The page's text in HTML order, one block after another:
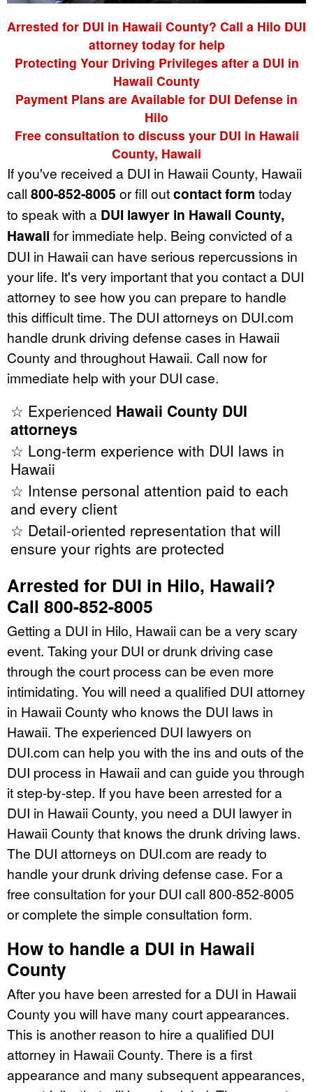
Arrested for DUI in Hawaii County? Call a Hilo DUI
attorney today for help
Protecting Your Driving Privileges after a DUI in
Hawaii County
Payment Plans are Available for DUI Defense in
Hilo
Free consultation to discuss your DUI in Hawaii
County, Hawaii
If you've received a DUI in Hawaii County, Hawaii
call 800-852-8005 or fill outcontact form today
to speak with a DUI lawyer in Hawaii County,
Hawaii for immediate help. Being convicted of a
DUI in Hawaii can have serious repercussions in
your life. It's very important that you contact a DUI
attorney to see how you can prepare to handle
this difficult time. The DUI attorneys on DUI.com
handle drunk driving defense cases in Hawaii
County and throughout Hawaii. Call now for
immediate help with your DUI case.
☆ Experienced Hawaii County DUI
attorneys
☆ Long-term experience with DUI laws in
Hawaii
☆ Intense personal attention paid to each
and every client
☆ Detail-oriented representation that will
ensure your rights are protected
Arrested for DUI in Hilo, Hawaii?
Call 800-852-8005
Getting a DUI in Hilo, Hawaii can be a very scary
event. Taking your DUI or drunk driving case
through the court process can be even more
intimidating. You will need a qualified DUI attorney
in Hawaii County who knows the DUI laws in
Hawaii. The experienced DUI lawyers on
DUI.com can help you with the ins and outs of the
DUI process in Hawaii and can guide you through
it step-by-step. If you have been arrested for a
DUI in Hawaii County, you need a DUI lawyer in
Hawaii County that knows the drunk driving laws.
The DUI attorneys on DUI.com are ready to
handle your drunk driving defense case. For a
free consultation for your DUI call 800-852-8005
or complete the simple consultation form.
How to handle a DUI in Hawaii
County
After you have been arrested for a DUI in Hawaii
County you will have many court appearances.
This is another reason to hire a qualified DUI
attorney in Hawaii County. There is a first
appearance and many subsequent appearances,